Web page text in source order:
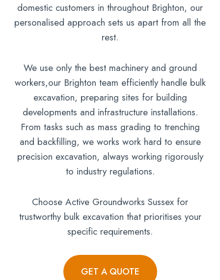
domestic customers in throughout Brighton, our
personalised approach sets us apart from all the
rest.
We use only the best machinery and ground
workers,our Brighton team efficiently handle bulk
excavation, preparing sites for building
developments and infrastructure installations.
From tasks such as mass grading to trenching
and backfilling, we works work hard to ensure
precision excavation, always working rigorously
to industry regulations.
Choose Active Groundworks Sussex for
trustworthy bulk excavation that prioritises your
specific requirements.
GET A QUOTE